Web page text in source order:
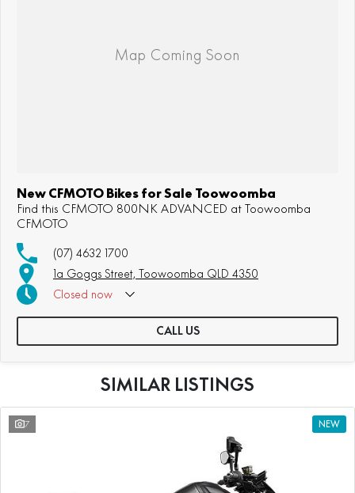
New CFMOTO Bikes for Sale Toowoomba
Find this CFMOTO 800NK ADVANCED at Toowoomba
CFMOTO
(07) 4632 1700
1a Goggs Street, Toowoomba QLD 4350
Closed now
CALL US
SIMILAR LISTINGS
7 NEW